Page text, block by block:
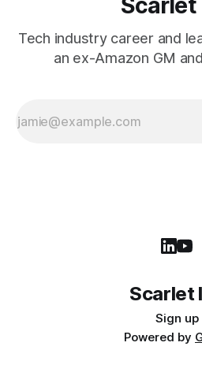
Tech industry career and
an ex-Amazon GM
Scarlet
Sign up
Powered by